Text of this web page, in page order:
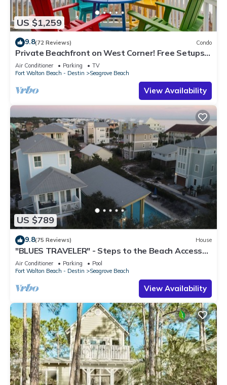
US $1,259
9.8(72 Reviews) Condo
Private Beachfront on West Corner! Free Setups
March-Oct! Deck access to beach!
Air Conditioner Parking
TV
Fort Walton Beach - Destin
Seagrove Beach
View Availability
US $789
9.8(75 Reviews) House
"BLUES TRAVELER" - Steps to the Beach Access
*4 Beach Cruisers*
Air Conditioner Parking
Pool
Fort Walton Beach - Destin
Seagrove Beach
View Availability